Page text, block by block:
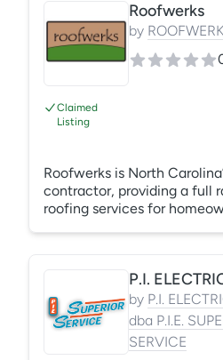
geese from beautiful
us TODAY for a
It's the last call you'll ever
your Canada Goose
Claimed
Listing
Roofwerks
by
Roofwerks is North
contractor, providing a full
roofing services for
Roofwerks is a local
dedicated team of highly
employees who take pride
reliable and cost-effective
us today at (919) 852-2660.
by P.I.
dba P.I.E.
SERVICE